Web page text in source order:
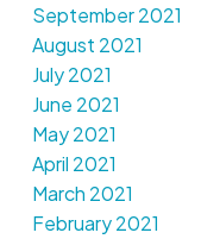
September 2021
August 2021
July 2021
June 2021
May 2021
April 2021
March 2021
February 2021